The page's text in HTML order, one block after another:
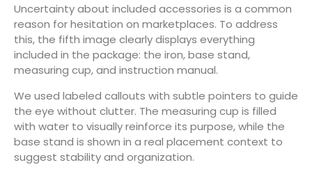
Uncertainty about included accessories is a common
reason for hesitation on marketplaces. To address
this, the fifth image clearly displays everything
included in the package: the iron, base stand,
measuring cup, and instruction manual.
We used labeled callouts with subtle pointers to guide
the eye without clutter. The measuring cup is filled
with water to visually reinforce its purpose, while the
base stand is shown in a real placement context to
suggest stability and organization.